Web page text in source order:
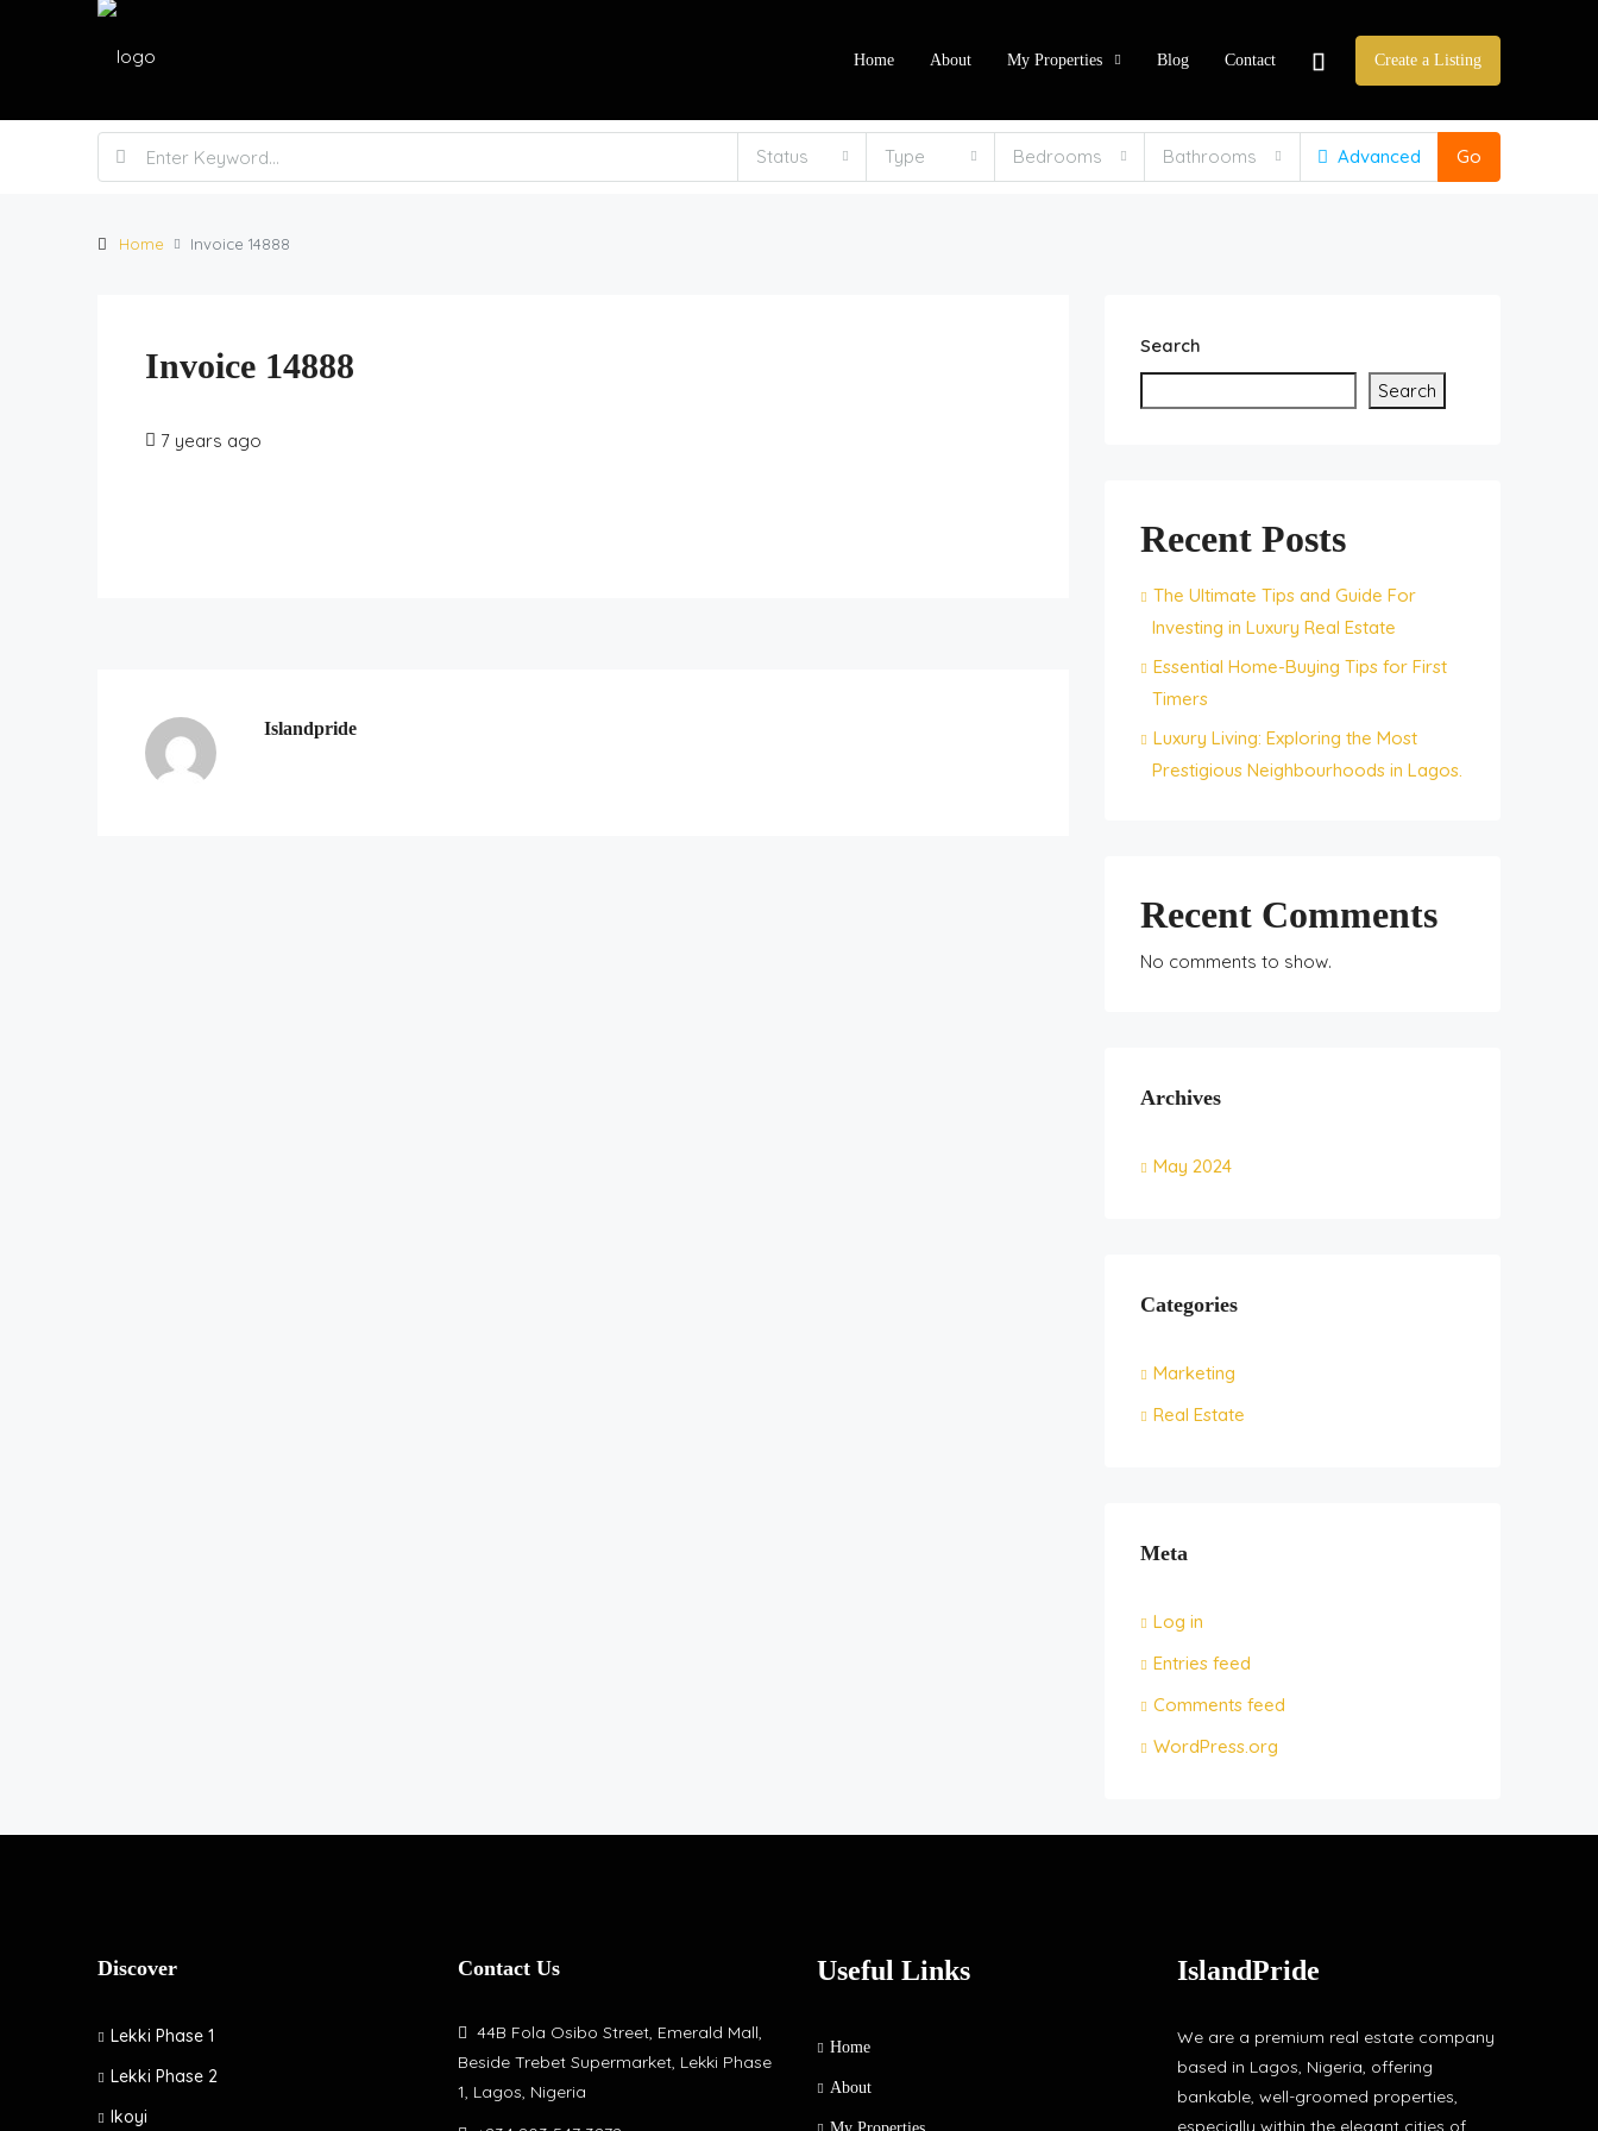
Home About My Properties Blog Contact Create a Listing
Status Type Bedrooms Bathrooms Advanced Go
Home Invoice 14888
Invoice 14888
7 years ago
Islandpride
Search
Search
Recent Posts
The Ultimate Tips and Guide For
Investing in Luxury Real Estate
Essential Home-Buying Tips for First
Timers
Luxury Living: Exploring the Most
Prestigious Neighbourhoods in Lagos.
Recent Comments
No comments to show.
Archives
May 2024
Categories
Marketing
Real Estate
Meta
Log in
Entries feed
Comments feed
WordPress.org
Discover
Lekki Phase 1
Lekki Phase 2
Ikoyi
Contact Us
44B Fola Osibo Street, Emerald Mall,
Beside Trebet Supermarket, Lekki Phase
1, Lagos, Nigeria
Useful Links
Home
About
IslandPride
We are a premium real estate company
based in Lagos, Nigeria, offering
bankable, well-groomed properties,
especially within the elegant cities of